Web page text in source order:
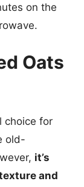
on the
Oats
choice for
old-
it’s
and